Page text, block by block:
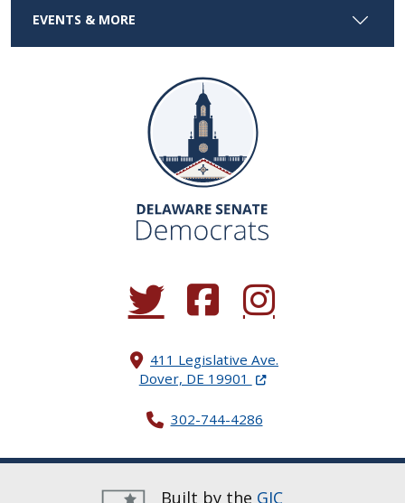
EVENTS & MORE
(Opens in a new window.)
(Opens in a new window.)
(Opens in a new
411 Legislative Ave.
Dover, DE 19901 (Opens in a new
302-744-4286
Built by the GIC